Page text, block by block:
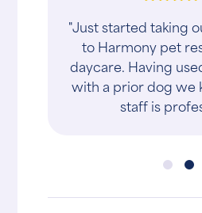
"Just started taking
to Harmony pet
daycare. Having
with a prior dog we
staff is